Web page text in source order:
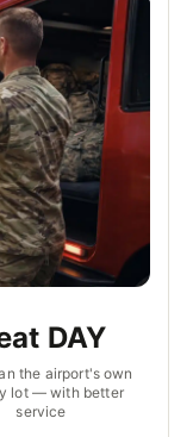
DAY
the airport's own
lot — with better
service